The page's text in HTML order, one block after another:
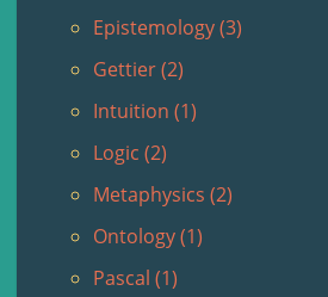
Epistemology (3)
Gettier (2)
Intuition (1)
Logic (2)
Metaphysics (2)
Ontology (1)
Pascal (1)